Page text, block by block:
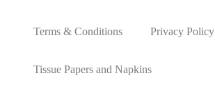
Terms & Conditions Privacy Policy
Tissue Papers and Napkins